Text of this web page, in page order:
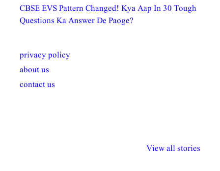
CBSE EVS Pattern Changed! Kya Aap In 30 Tough
Questions Ka Answer De Paoge?
privacy policy
about us
contact us
View all stories
अधिकार दिवस| 18
वर्षातील